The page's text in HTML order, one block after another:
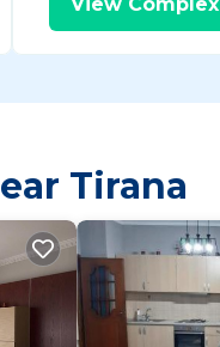
Tirana